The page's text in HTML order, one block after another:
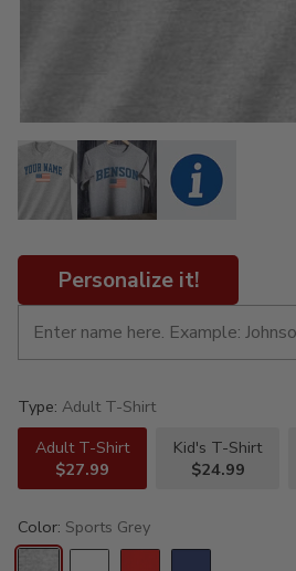
Personalize it!
Type: Adult T-Shirt
Adult T-Shirt
$27.99
Kid's T-Shirt
$24.99
Color: Sports Grey